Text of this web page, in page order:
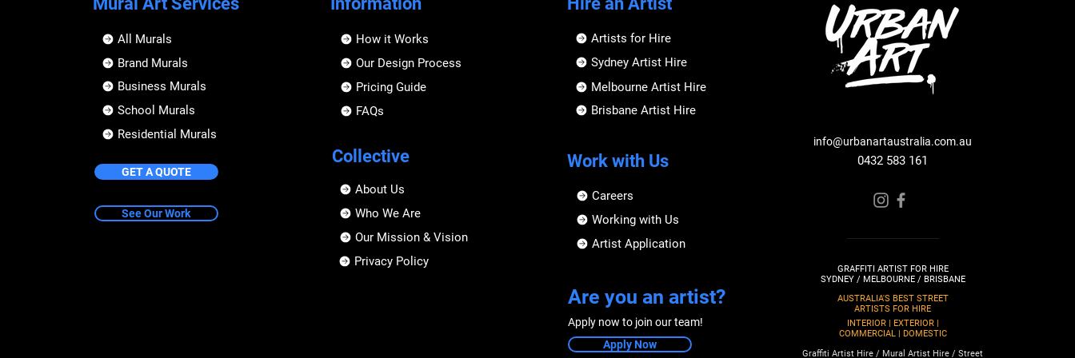
All Murals
Brand Murals
Business Murals
School Murals
Residential Murals
GET A QUOTE
See Our Work
How it Works
Our Design Process
Pricing Guide
FAQs
Collective
About Us
Who We Are
Our Mission & Vision
Privacy Policy
Artists for Hire
Sydney Artist Hire
Melbourne Artist Hire
Brisbane Artist Hire
Work with Us
Careers
Working with Us
Artist Application
Are you an artist?
Apply now to join our team!
Apply Now
info@urbanartaustralia.com.au
0432 583 161
GRAFFITI ARTIST FOR HIRE
SYDNEY / MELBOURNE / BRISBANE
AUSTRALIA'S BEST STREET
ARTISTS FOR HIRE
INTERIOR | EXTERIOR |
COMMERCIAL | DOMESTIC
Graffiti Artist Hire / Mural Artist Hire / Street